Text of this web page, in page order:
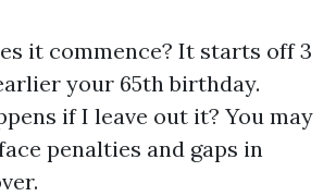
it commence? It starts off 3
your 65th birthday.
if I leave out it? You may
penalties and gaps in